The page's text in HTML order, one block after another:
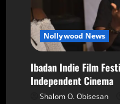
Nollywood News
Ibadan Indie Film
Independent Cinema
Shalom O. Obisesan